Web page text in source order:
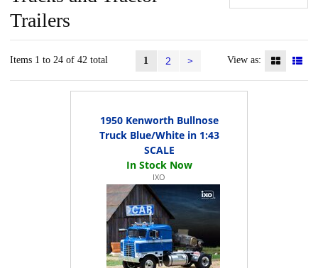
Trailers
Items 1 to 24 of 42 total 1 2 > View as:
1950 Kenworth Bullnose
Truck Blue/White in 1:43
SCALE
IXO